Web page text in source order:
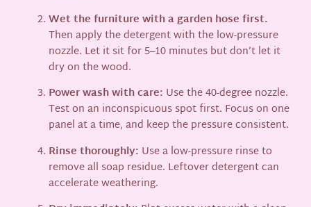
Wet the furniture with a garden hose first.
Then apply the detergent with the low-pressure
nozzle. Let it sit for 5–10 minutes but don’t let it
dry on the wood.
Power wash with care: Use the 40-degree nozzle.
Test on an inconspicuous spot first. Focus on one
panel at a time, and keep the pressure consistent.
Rinse thoroughly: Use a low-pressure rinse to
remove all soap residue. Leftover detergent can
accelerate weathering.